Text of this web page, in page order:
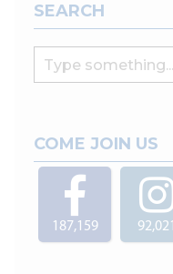
SEARCH
COME JOIN US
187,159 92,021